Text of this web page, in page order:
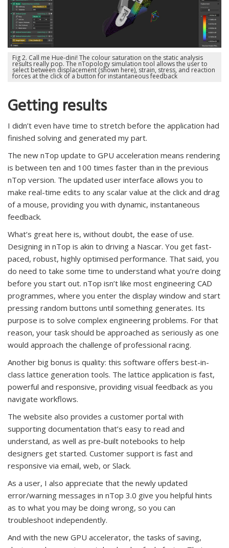
Fig 2. Call me Hue-dini! The colour saturation on the static analysis
results really pop. The nTopology simulation tool allows the user to
select between displacement (shown here), strain, stress, and reaction
forces at the click of a button for instantaneous feedback
Getting results
I didn’t even have time to stretch before the application had
finished solving and generated my part.
The new nTop update to GPU acceleration means rendering
is between ten and 100 times faster than in the previous
nTop version. The updated user interface allows you to
make real-time edits to any scalar value at the click and drag
of a mouse, providing you with dynamic, instantaneous
feedback.
What’s great here is, without doubt, the ease of use.
Designing in nTop is akin to driving a Nascar. You get fast-
paced, robust, highly optimised performance. That said, you
do need to take some time to understand what you’re doing
before you start out. nTop isn’t like most engineering CAD
programmes, where you enter the display window and start
pressing random buttons until something generates. Its
purpose is to solve complex engineering problems. For that
reason, your task should be approached as seriously as one
would approach the challenge of professional racing.
Another big bonus is quality: this software offers best-in-
class lattice generation tools. The lattice application is fast,
powerful and responsive, providing visual feedback as you
navigate workflows.
The website also provides a customer portal with
supporting documentation that’s easy to read and
understand, as well as pre-built notebooks to help
designers get started. Customer support is fast and
responsive via email, web, or Slack.
As a user, I also appreciate that the newly updated
error/warning messages in nTop 3.0 give you helpful hints
as to what you may be doing wrong, so you can
troubleshoot independently.
And with the new GPU accelerator, the tasks of saving,